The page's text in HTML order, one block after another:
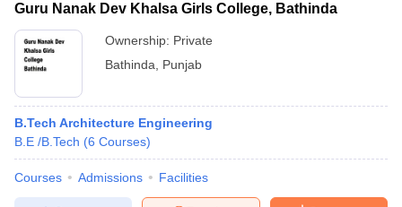
Guru Nanak Dev Khalsa Girls College, Bathinda
Ownership: Private
Bathinda
Punjab
B.Tech Architecture Engineering
B.E /B.Tech (6 Courses)
Courses Admissions Facilities